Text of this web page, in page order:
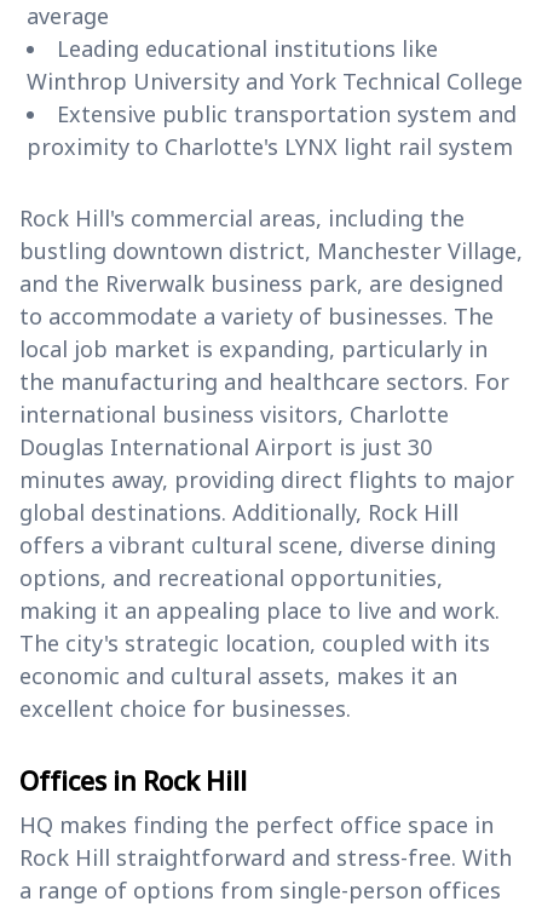
average
Leading educational institutions like
Winthrop University and York Technical College
Extensive public transportation system and
proximity to Charlotte's LYNX light rail system
Rock Hill's commercial areas, including the
bustling downtown district, Manchester Village,
and the Riverwalk business park, are designed
to accommodate a variety of businesses. The
local job market is expanding, particularly in
the manufacturing and healthcare sectors. For
international business visitors, Charlotte
Douglas International Airport is just 30
minutes away, providing direct flights to major
global destinations. Additionally, Rock Hill
offers a vibrant cultural scene, diverse dining
options, and recreational opportunities,
making it an appealing place to live and work.
The city's strategic location, coupled with its
economic and cultural assets, makes it an
excellent choice for businesses.
Offices in Rock Hill
HQ makes finding the perfect office space in
Rock Hill straightforward and stress-free. With
a range of options from single-person offices